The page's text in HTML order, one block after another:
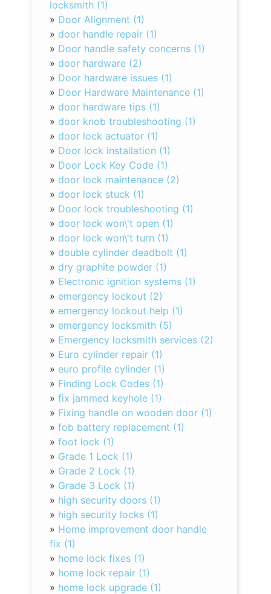
locksmith (1)
» Door Alignment (1)
» door handle repair (1)
» Door handle safety concerns (1)
» door hardware (2)
» Door hardware issues (1)
» Door Hardware Maintenance (1)
» door hardware tips (1)
» door knob troubleshooting (1)
» door lock actuator (1)
» Door lock installation (1)
» Door Lock Key Code (1)
» door lock maintenance (2)
» door lock stuck (1)
» Door lock troubleshooting (1)
» door lock won\'t open (1)
» door lock won\'t turn (1)
» double cylinder deadbolt (1)
» dry graphite powder (1)
» Electronic ignition systems (1)
» emergency lockout (2)
» emergency lockout help (1)
» emergency locksmith (5)
» Emergency locksmith services (2)
» Euro cylinder repair (1)
» euro profile cylinder (1)
» Finding Lock Codes (1)
»fix jammed keyhole (1)
» Fixing handle on wooden door (1)
»fob battery replacement (1)
»foot lock (1)
» Grade 1 Lock (1)
» Grade 2 Lock (1)
» Grade 3 Lock (1)
» high security doors (1)
» high security locks (1)
» Home improvement door handle
fix (1)
» home lock fixes (1)
» home lock repair (1)
» home lock upgrade (1)